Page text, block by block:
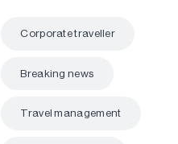
Corporate traveller
Breaking news
Travel management